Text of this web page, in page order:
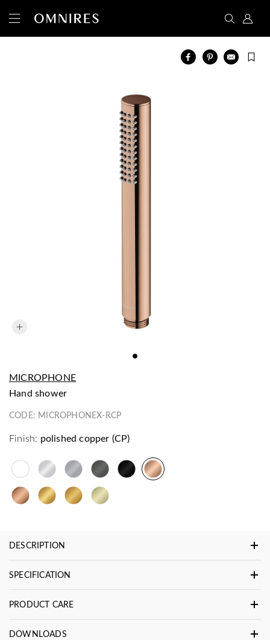
MICROPHONE
hand shower
CODE: MICROPHONEX-RCP
Finish: polished copper (CP)
DESCRIPTION
SPECIFICATION
PRODUCT CARE
DOWNLOADS